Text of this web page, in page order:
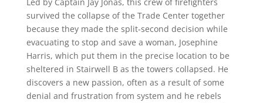
survived the collapse of the Trade Center together
because they made the split-second decision while
evacuating to stop and save a woman, Josephine
Harris, which put them in the precise location to be
sheltered in Stairwell B as the towers collapsed. He
discovers a new passion, often as a result of some
denial and frustration from system and he rebels